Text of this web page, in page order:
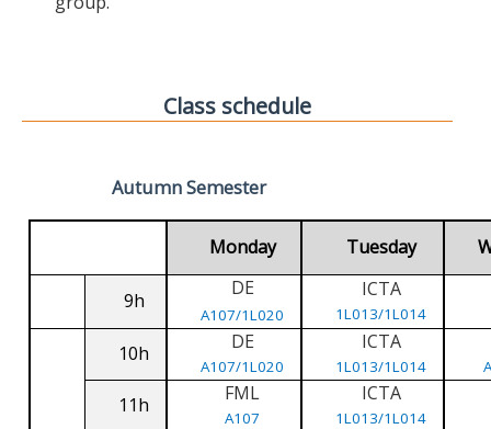
Class schedule
Autumn Semester
Monday Tuesday
9h
DE
A107/1L020
ICTA
1L013/1L014
10h DE
A107/1L020
ICTA
1L013/1L014
11h FML
A107
ICTA
1L013/1L014